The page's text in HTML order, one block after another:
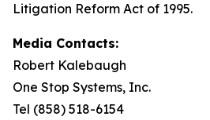
Litigation Reform Act of 1995.
Media Contacts:
Robert Kalebaugh
One Stop Systems, Inc.
Tel (858) 518-6154